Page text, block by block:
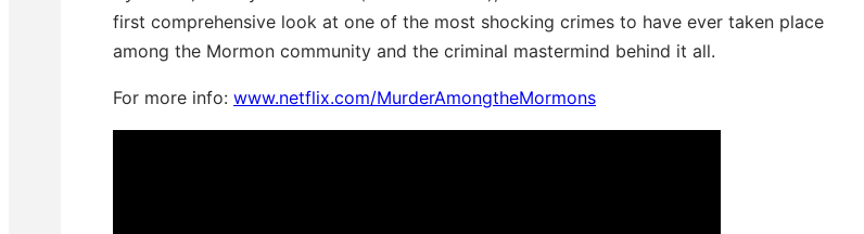
first comprehensive look at one of the most shocking crimes to have ever taken place
among the Mormon community and the criminal mastermind behind it all.
For more info: www.netflix.com/MurderAmongtheMormons